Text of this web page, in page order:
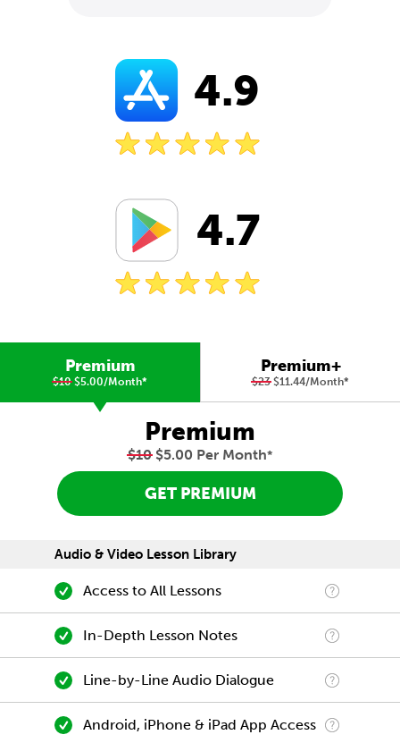
4.9
4.7
Premium
$10$5.00/Month*
Premium+
$23$11.44/Month*
Premium
$10$5.00 Per Month*
GET PREMIUM
Audio & Video Lesson Library
Access to All Lessons
In-Depth Lesson Notes
Line-by-Line Audio Dialogue
Android, iPhone & iPad App Access